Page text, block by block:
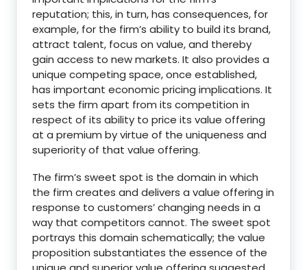
reputation; this, in turn, has consequences, for
example, for the firm’s ability to build its brand,
attract talent, focus on value, and thereby
gain access to new markets. It also provides a
unique competing space, once established,
has important economic pricing implications. It
sets the firm apart from its competition in
respect of its ability to price its value offering
at a premium by virtue of the uniqueness and
superiority of that value offering.
The firm’s sweet spot is the domain in which
the firm creates and delivers a value offering in
response to customers’ changing needs in a
way that competitors cannot. The sweet spot
portrays this domain schematically; the value
proposition substantiates the essence of the